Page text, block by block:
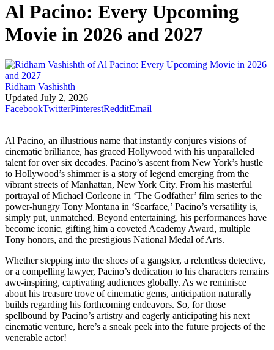
Al Pacino: Every Upcoming
Movie in 2026 and 2027
Ridham Vashishth
Updated July 2, 2026
FacebookTwitterPinterestRedditEmail
Al Pacino, an illustrious name that instantly conjures visions of
cinematic brilliance, has graced Hollywood with his unparalleled
talent for over six decades. Pacino’s ascent from New York’s hustle
to Hollywood’s shimmer is a story of legend emerging from the
vibrant streets of Manhattan, New York City. From his masterful
portrayal of Michael Corleone in ‘The Godfather’ film series to the
power-hungry Tony Montana in ‘Scarface,’ Pacino’s versatility is,
simply put, unmatched. Beyond entertaining, his performances have
become iconic, gifting him a coveted Academy Award, multiple
Tony honors, and the prestigious National Medal of Arts.
Whether stepping into the shoes of a gangster, a relentless detective,
or a compelling lawyer, Pacino’s dedication to his characters remains
awe-inspiring, captivating audiences globally. As we reminisce
about his treasure trove of cinematic gems, anticipation naturally
builds regarding his forthcoming endeavors. So, for those
spellbound by Pacino’s artistry and eagerly anticipating his next
cinematic venture, here’s a sneak peek into the future projects of the
venerable actor!